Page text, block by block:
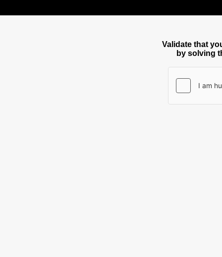
Validate that
by solving